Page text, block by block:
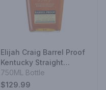
Elijah Craig Barrel Proof
Kentucky Straight
Bourbon Whiskey 12
Year
750ML Bottle
$129.99